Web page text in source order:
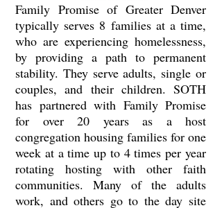
Family Promise of Greater Denver
typically serves 8 families at a time,
who are experiencing homelessness,
by providing a path to permanent
stability. They serve adults, single or
couples, and their children. SOTH
has partnered with Family Promise
for over 20 years as a host
congregation housing families for one
week at a time up to 4 times per year
rotating hosting with other faith
communities. Many of the adults
work, and others go to the day site